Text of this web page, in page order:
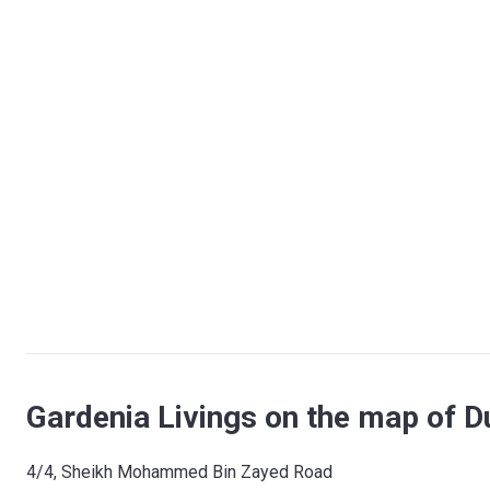
Gardenia Livings on the map of
​4/4, Sheikh Mohammed Bin Zayed Road